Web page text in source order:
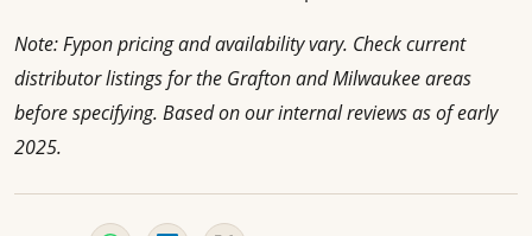
Note: Fypon pricing and availability vary. Check current
distributor listings for the Grafton and Milwaukee areas
before specifying. Based on our internal reviews as of early
2025.